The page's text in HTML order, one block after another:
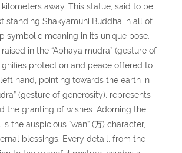
away. This statue, said to be
standing Shakyamuni Buddha in all of
symbolic meaning in its unique pose.
in the “Abhaya mudra” (gesture of
protection and peace offered to
hand, pointing towards the earth in
(gesture of generosity), represents
the granting of wishes. Adorning the
is the auspicious “wan” (万) character,
blessings. Every detail, from the